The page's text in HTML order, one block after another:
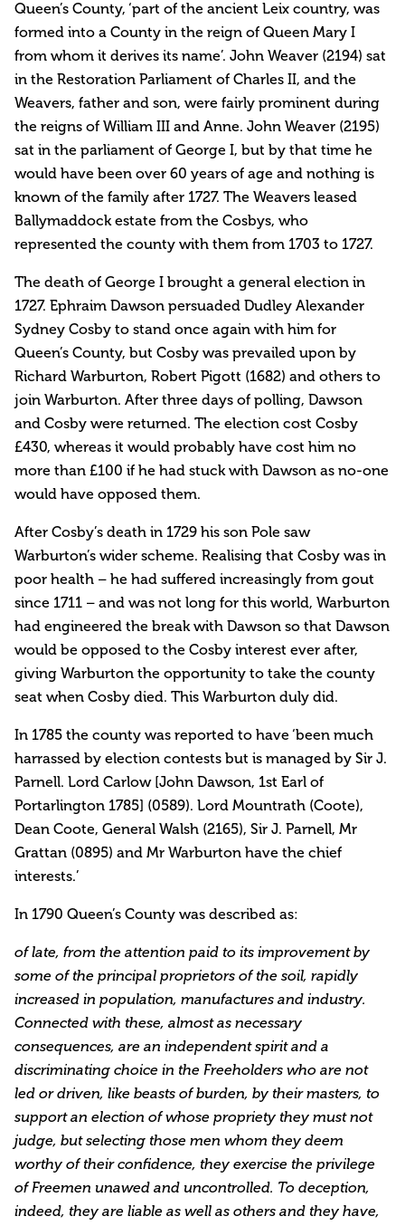
Queen’s County, ‘part of the ancient Leix country, was
formed into a County in the reign of Queen Mary I
from whom it derives its name’. John Weaver (2194) sat
in the Restoration Parliament of Charles II, and the
Weavers, father and son, were fairly prominent during
the reigns of William III and Anne. John Weaver (2195)
sat in the parliament of George I, but by that time he
would have been over 60 years of age and nothing is
known of the family after 1727. The Weavers leased
Ballymaddock estate from the Cosbys, who
represented the county with them from 1703 to 1727.
The death of George I brought a general election in
1727. Ephraim Dawson persuaded Dudley Alexander
Sydney Cosby to stand once again with him for
Queen’s County, but Cosby was prevailed upon by
Richard Warburton, Robert Pigott (1682) and others to
join Warburton. After three days of polling, Dawson
and Cosby were returned. The election cost Cosby
£430, whereas it would probably have cost him no
more than £100 if he had stuck with Dawson as no-one
would have opposed them.
After Cosby’s death in 1729 his son Pole saw
Warburton’s wider scheme. Realising that Cosby was in
poor health – he had suffered increasingly from gout
since 1711 – and was not long for this world, Warburton
had engineered the break with Dawson so that Dawson
would be opposed to the Cosby interest ever after,
giving Warburton the opportunity to take the county
seat when Cosby died. This Warburton duly did.
In 1785 the county was reported to have ‘been much
harrassed by election contests but is managed by Sir J.
Parnell. Lord Carlow [John Dawson, 1st Earl of
Portarlington 1785] (0589). Lord Mountrath (Coote),
Dean Coote, General Walsh (2165), Sir J. Parnell, Mr
Grattan (0895) and Mr Warburton have the chief
interests.’
In 1790 Queen’s County was described as:
of late, from the attention paid to its improvement by
some of the principal proprietors of the soil, rapidly
increased in population, manufactures and industry.
Connected with these, almost as necessary
consequences, are an independent spirit and a
discriminating choice in the Freeholders who are not
led or driven, like beasts of burden, by their masters, to
support an election of whose propriety they must not
judge, but selecting those men whom they deem
worthy of their confidence, they exercise the privilege
of Freemen unawed and uncontrolled. To deception,
indeed, they are liable as well as others and they have,